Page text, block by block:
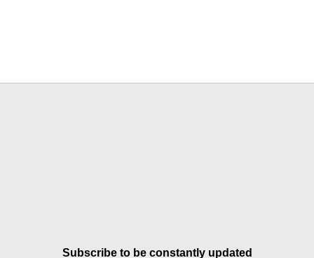
Subscribe to be constantly updated